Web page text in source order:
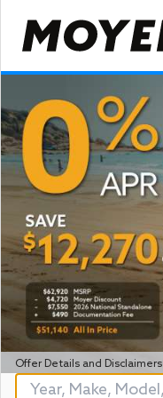
Offer Details and Disclaimers